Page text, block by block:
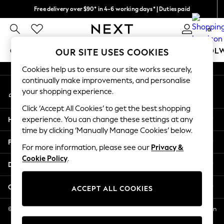
Free delivery over $90* in 4-6 working days* | Duties paid
We pay all duties 0
GIRLS BOYS BABY WOMEN MEN
GIRLS
New In
2 Years
3 Years
4 Years
5 Years
6 Years
8 Years
11 Years
12 Years
An error occurred on client
My Account
Sign-in to your account
Help
Privacy & Legal
Departments
Other Services
© 2026 NEXT US LLC, NEXT, Corporation TR CTR 1209 Orange St, Wilmington
DE, 19801
OUR SITE USES COOKIES
Cookies help us to ensure our site works securely,
continually make improvements, and personalise
your shopping experience.
Click ‘Accept All Cookies’ to get the best shopping
experience. You can change these settings at any
time by clicking ‘Manually Manage Cookies’ below.
For more information, please see our Privacy &
Cookie Policy.
ACCEPT ALL COOKIES